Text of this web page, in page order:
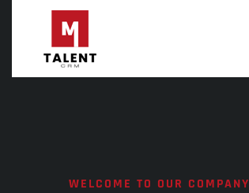
WELCOME TO OUR COMPANY